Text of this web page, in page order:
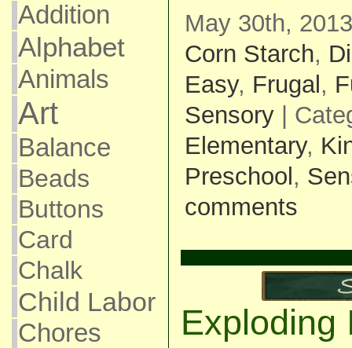
Addition
Alphabet
Animals
Art
Balance
Beads
Buttons
Card
Chalk
Child Labor
Chores
May 30th,
Corn Starch,
Easy, Frugal ,
Sensory|
Elementary,
Preschool ,
comments
Exploding